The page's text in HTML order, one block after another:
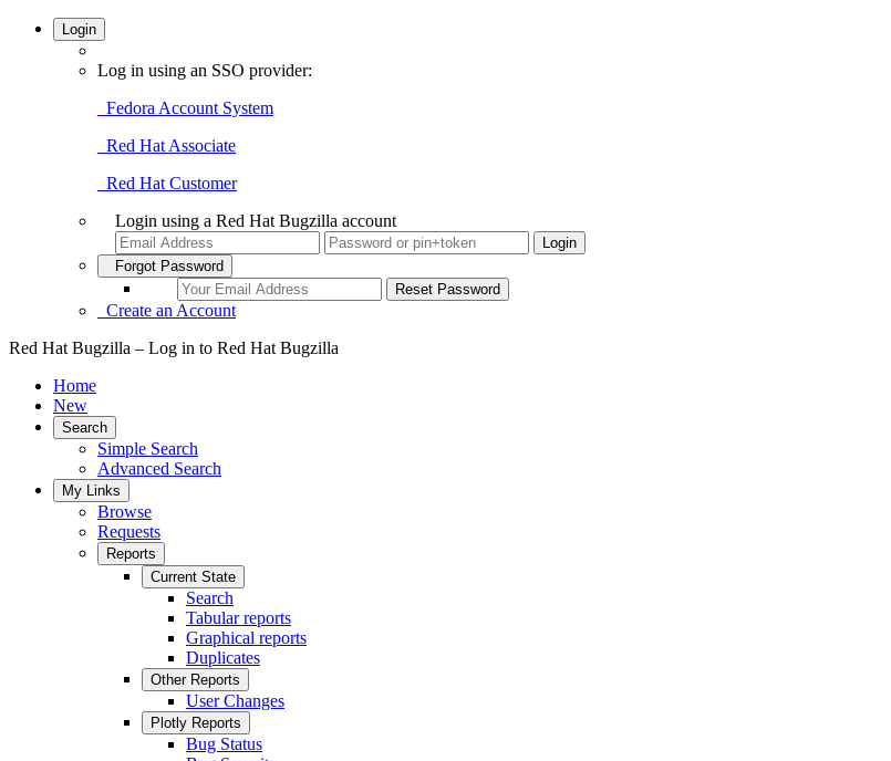
Login
Log in using an SSO provider:
Fedora Account System
Red Hat Associate
Red Hat Customer
Login using a Red Hat Bugzilla account
Forgot Password
Create an Account
Red Hat Bugzilla – Log in to Red Hat Bugzilla
Home
New
Search
Simple Search
Advanced Search
My Links
Browse
Requests
Reports
Current State
Search
Tabular reports
Graphical reports
Duplicates
Other Reports
User Changes
Plotly Reports
Bug Status